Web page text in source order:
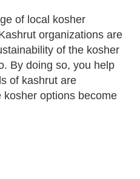
of local kosher
organizations are
of the kosher
By doing so, you help
of kashrut are
options become